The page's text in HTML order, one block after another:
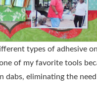
types of adhesive
of my favorite tools
dabs, eliminating the